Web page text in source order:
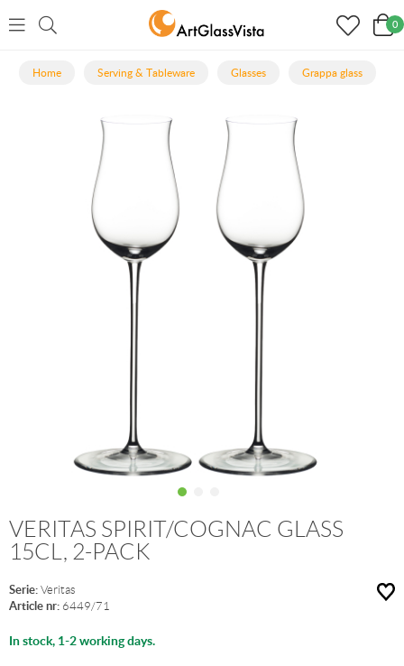
0
Home Serving & Tableware Glasses Grappa glass
VERITAS SPIRIT/COGNAC GLASS
15CL, 2-PACK
Serie: Veritas
Article nr: 6449/71
In stock, 1-2 working days.